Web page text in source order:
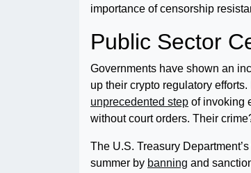
importance of censorship
Public Sector
Governments have shown an
up their crypto regulatory
unprecedented step of invoking
without court orders. Their
The U.S. Treasury
summer by banning and